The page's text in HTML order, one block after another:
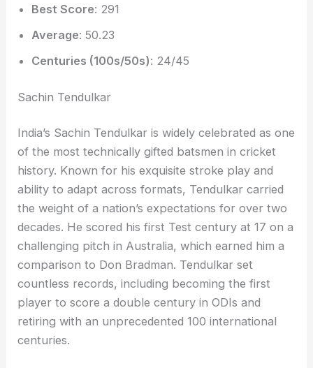
Best Score: 291
Average: 50.23
Centuries (100s/50s): 24/45
Sachin Tendulkar
India’s Sachin Tendulkar is widely celebrated as one
of the most technically gifted batsmen in cricket
history. Known for his exquisite stroke play and
ability to adapt across formats, Tendulkar carried
the weight of a nation’s expectations for over two
decades. He scored his first Test century at 17 on a
challenging pitch in Australia, which earned him a
comparison to Don Bradman. Tendulkar set
countless records, including becoming the first
player to score a double century in ODIs and
retiring with an unprecedented 100 international
centuries.